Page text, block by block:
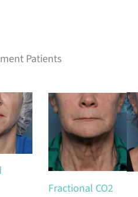
Patients
Fractional CO2